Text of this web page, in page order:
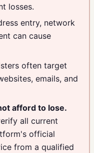
losses.
entry, network
can cause
often target
emails, and
afford to lose.
all current
official
from a qualified